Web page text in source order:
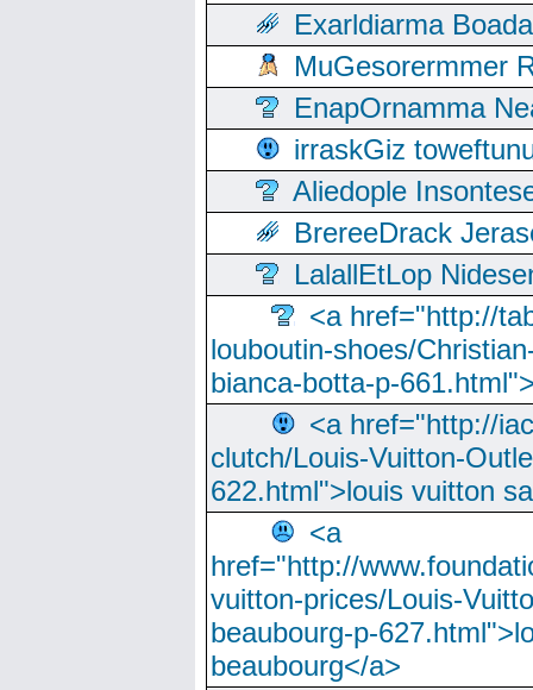
Exarldiarma
MuGesorermmer
EnapOrnamma
irraskGiz
Aliedople
BrereeDrack
LalallEtLop
<a href="http://
louboutin-shoes/
bianca-botta-p-
<a href="http://
clutch/Louis-Vuitton-
622.html">louis vuitton
<a
href="http://
vuitton-prices/Louis-
beaubourg-p-
beaubourg</a>